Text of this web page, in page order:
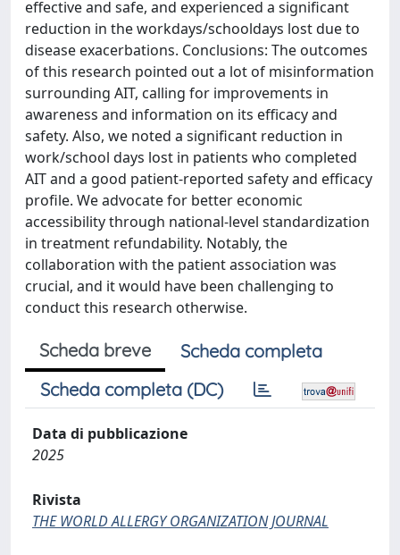
effective and safe, and experienced a significant
reduction in the workdays/schooldays lost due to
disease exacerbations. Conclusions: The outcomes
of this research pointed out a lot of misinformation
surrounding AIT, calling for improvements in
awareness and information on its efficacy and
safety. Also, we noted a significant reduction in
work/school days lost in patients who completed
AIT and a good patient-reported safety and efficacy
profile. We advocate for better economic
accessibility through national-level standardization
in treatment refundability. Notably, the
collaboration with the patient association was
crucial, and it would have been challenging to
conduct this research otherwise.
Scheda breve
Scheda completa
Scheda completa (DC)
Data di pubblicazione
2025
Rivista
THE WORLD ALLERGY ORGANIZATION JOURNAL